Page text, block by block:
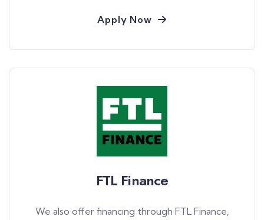
Apply Now
FTL Finance
We also offer financing through FTL Finance,